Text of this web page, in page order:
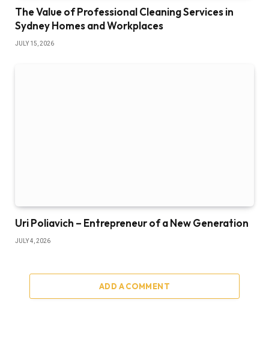
The Value of Professional Cleaning Services in
Sydney Homes and Workplaces
JULY 15, 2026
Uri Poliavich – Entrepreneur of a New Generation
JULY 4, 2026
ADD A COMMENT